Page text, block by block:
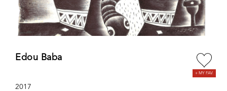
Edou Baba
2017